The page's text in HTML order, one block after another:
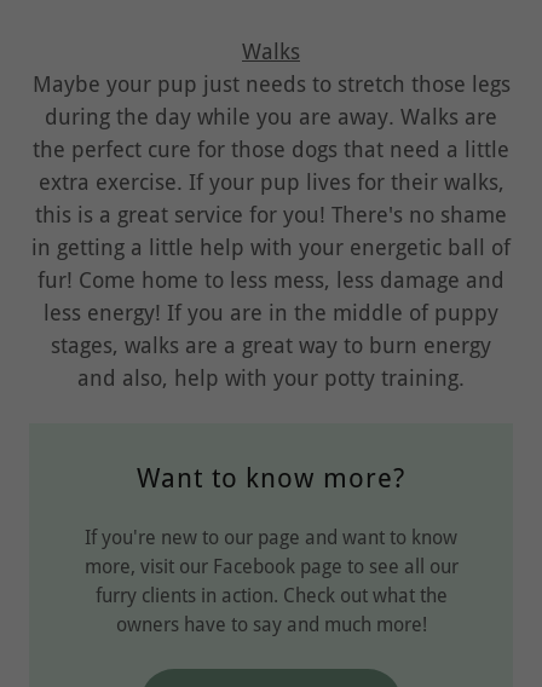
Walks
Maybe your pup just needs to stretch those legs
during the day while you are away. Walks are
the perfect cure for those dogs that need a little
extra exercise. If your pup lives for their walks,
this is a great service for you! There's no shame
in getting a little help with your energetic ball of
fur! Come home to less mess, less damage and
less energy! If you are in the middle of puppy
stages, walks are a great way to burn energy
and also, help with your potty training.
Want to know more?
If you're new to our page and want to know
more, visit our Facebook page to see all our
furry clients in action. Check out what the
owners have to say and much more!